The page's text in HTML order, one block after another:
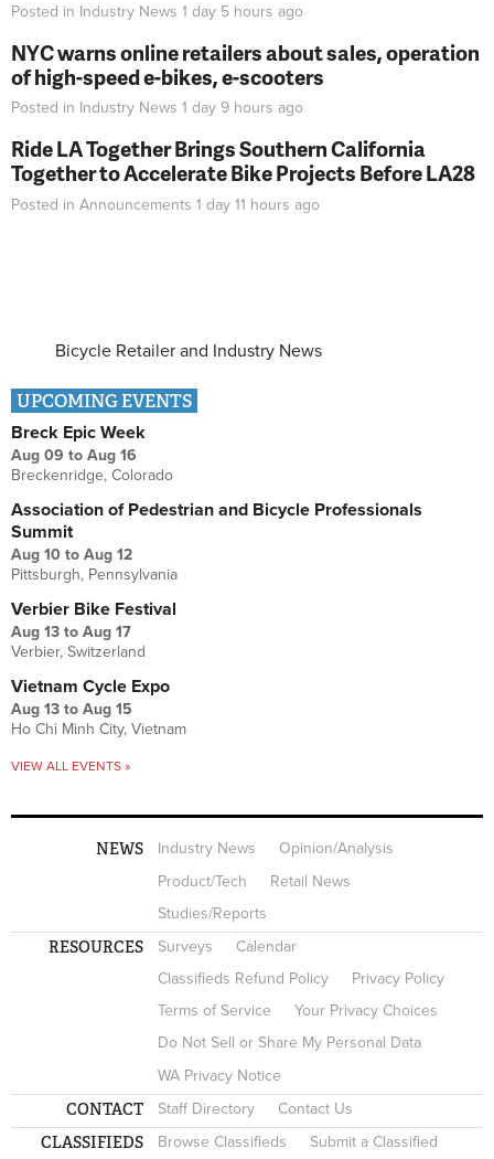
Posted in Industry News 1 day 5 hours ago
NYC warns online retailers about sales, operation
of high-speed e-bikes, e-scooters
Posted in Industry News 1 day 9 hours ago
Ride LA Together Brings Southern California
Together to Accelerate Bike Projects Before LA28
Posted in Announcements 1 day 11 hours ago
Bicycle Retailer and Industry News
UPCOMING EVENTS
Breck Epic Week
Aug 09 to Aug 16
Breckenridge, Colorado
Association of Pedestrian and Bicycle Professionals
Summit
Aug 10 to Aug 12
Pittsburgh, Pennsylvania
Verbier Bike Festival
Aug 13 to Aug 17
Verbier, Switzerland
Vietnam Cycle Expo
Aug 13 to Aug 15
Ho Chi Minh City, Vietnam
VIEW ALL EVENTS »
NEWS Industry News
Opinion/Analysis
Product/Tech
Retail News
Studies/Reports
RESOURCES Surveys
Calendar
Classifieds Refund Policy
Privacy Policy
Terms of Service
Your Privacy Choices
Do Not Sell or Share My Personal Data
WA Privacy Notice
CONTACT Staff Directory Contact Us
CLASSIFIEDS Browse Classifieds Submit a Classified